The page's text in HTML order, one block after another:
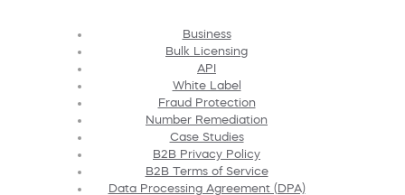
Business
Bulk Licensing
API
White Label
Fraud Protection
Number Remediation
Case Studies
B2B Privacy Policy
B2B Terms of Service
Data Processing Agreement (DPA)